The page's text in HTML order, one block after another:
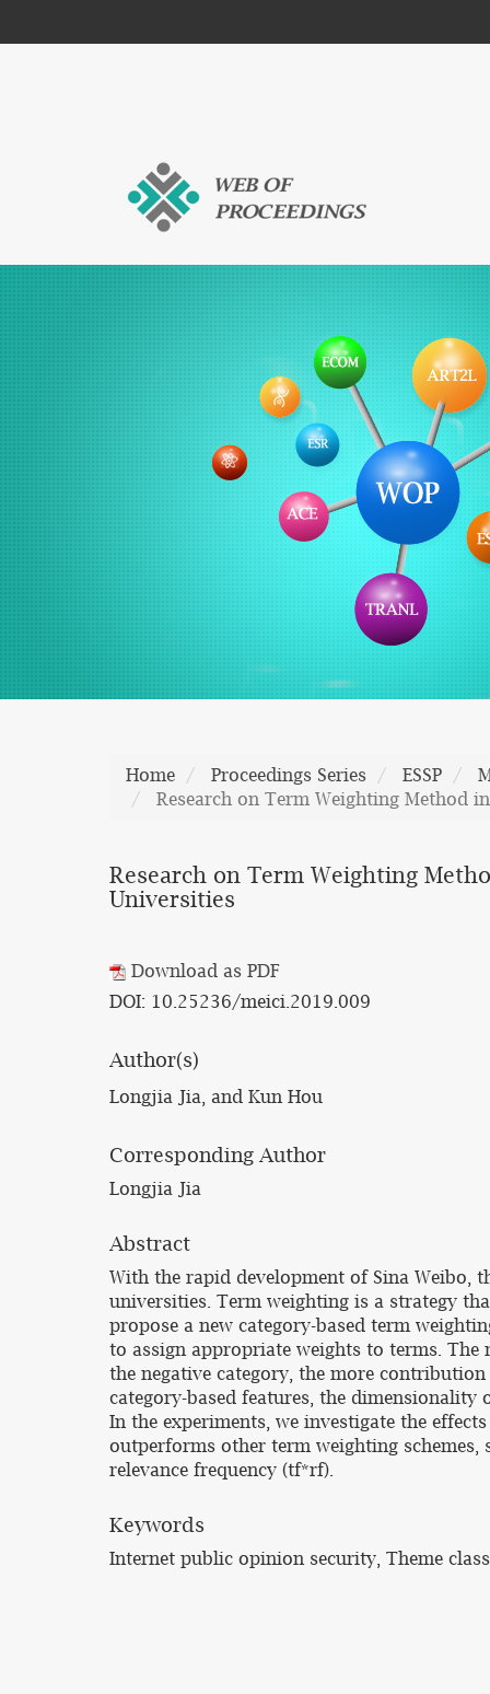
Home Proceedings Series ESSP
Research on Term Weighting Method
Research on Term Weighting
Universities
Download as PDF
DOI: 10.25236/meici.2019.009
Author(s)
Longjia Jia, and Kun Hou
Corresponding Author
Longjia Jia
Abstract
With the rapid development of Sina Weibo,
universities. Term weighting is a strategy
propose a new category-based term
to assign appropriate weights to terms.
the negative category, the more
category-based features, the
In the experiments, we investigate the
outperforms other term weighting
relevance frequency (tf*rf).
Keywords
Internet public opinion security, Theme